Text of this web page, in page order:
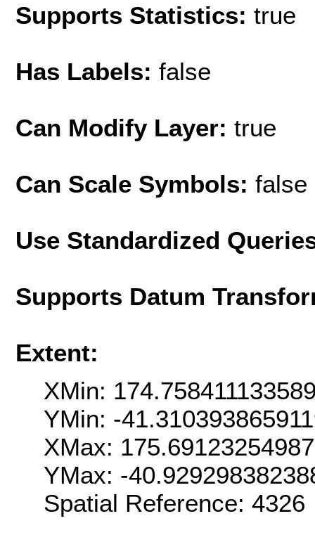
Supports Statistics: true
Has Labels: false
Can Modify Layer: true
Can Scale Symbols: false
Use Standardized
Supports Datum
Extent:
XMin:
YMin: -
XMax:
YMax: -
Spatial Reference: